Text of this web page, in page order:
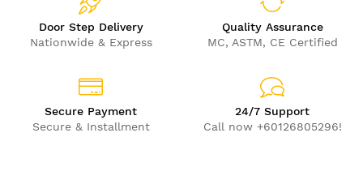
Door Step Delivery
Nationwide & Express
Quality Assurance
MC, ASTM, CE Certified
Secure Payment
Secure & Installment
24/7 Support
Call now +60126805296!